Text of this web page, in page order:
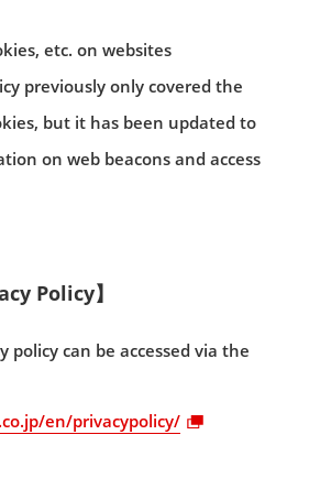
etc. on websites
previously only covered the
but it has been updated to
on web beacons and access
Policy】
policy can be accessed via the
en/privacypolicy/